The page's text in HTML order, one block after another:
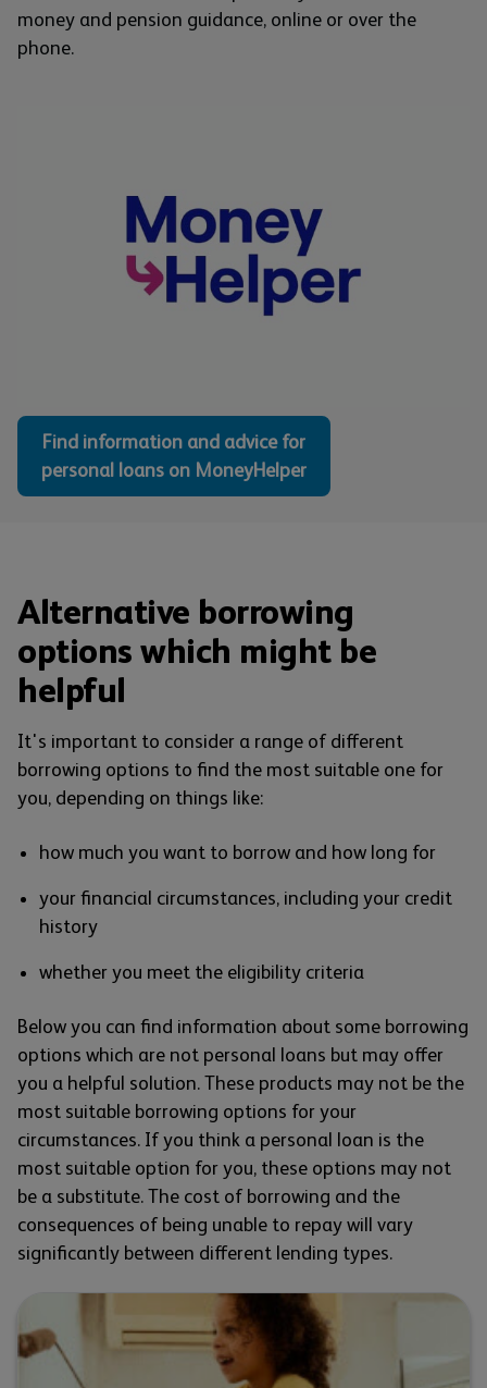
money and pension guidance, online or over the
phone.
Find information and advice for
personal loans on MoneyHelper
Alternative borrowing
options which might be
helpful
It's important to consider a range of different
borrowing options to find the most suitable one for
you, depending on things like:
how much you want to borrow and how long for
your financial circumstances, including your credit
history
whether you meet the eligibility criteria
Below you can find information about some borrowing
options which are not personal loans but may offer
you a helpful solution. These products may not be the
most suitable borrowing options for your
circumstances. If you think a personal loan is the
most suitable option for you, these options may not
be a substitute. The cost of borrowing and the
consequences of being unable to repay will vary
significantly between different lending types.